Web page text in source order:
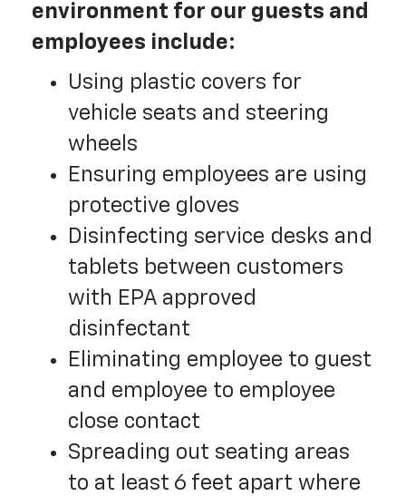
environment for our guests and
employees include:
Using plastic covers for
vehicle seats and steering
wheels
Ensuring employees are using
protective gloves
Disinfecting service desks and
tablets between customers
with EPA approved
disinfectant
Eliminating employee to guest
and employee to employee
close contact
Spreading out seating areas
to at least 6 feet apart where